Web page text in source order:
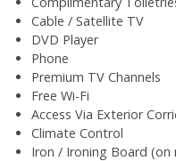
Cable / Satellite TV
DVD Player
Phone
Premium TV Channels
Free Wi-Fi
Access Via Exterior
Climate Control
Iron / Ironing Board (on